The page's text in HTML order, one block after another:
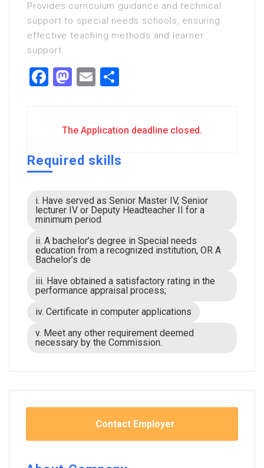
Provides curriculum guidance and technical
support to special needs schools, ensuring
effective teaching methods and learner
support.
Facebook
Mastodon
Email
The Application deadline closed.
Required skills
i. Have served as Senior Master IV, Senior
lecturer IV or Deputy Headteacher II for a
minimum period
ii. A bachelor’s degree in Special needs
education from a recognized institution, OR A
Bachelor’s de
iii. Have obtained a satisfactory rating in the
performance appraisal process;
iv. Certificate in computer applications
v. Meet any other requirement deemed
necessary by the Commission.
Contact Employer